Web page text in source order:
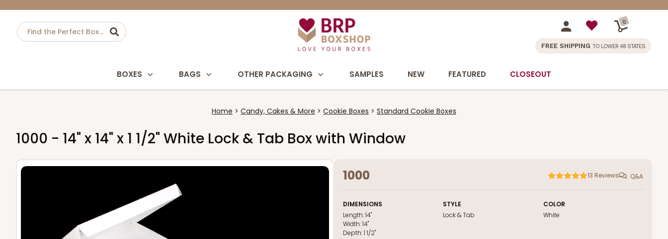
0
FREE SHIPPING TO LOWER 48 STATES
BOXES BAGS OTHER PACKAGING SAMPLES NEW FEATURED CLOSEOUT
Home Candy, Cakes & More Cookie Boxes Standard Cookie Boxes
1000 - 14" x 14" x 1 1/2" White Lock & Tab Box with Window
1000 13 Reviews Q&A
DIMENSIONS
Length:14"
Width:14"
Depth:1 1/2"
STYLE
Lock & Tab
COLOR
White